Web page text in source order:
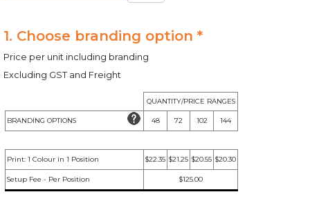
1. Choose branding option *
Price per unit including branding
Excluding GST and Freight
QUANTITY/PRICE RANGES
BRANDING OPTIONS 48 72 102 144
Print: 1 Colour in 1 Position $22.35 $21.25 $20.55 $20.30
Setup Fee - Per Position $125.00